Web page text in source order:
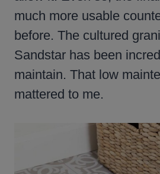
much more usable
before. The cultured
Sandstar has been
maintain. That low
mattered to me.